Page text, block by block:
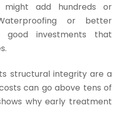
add hundreds or
or better
good investments that
structural integrity are a
can go above tens of
why early treatment